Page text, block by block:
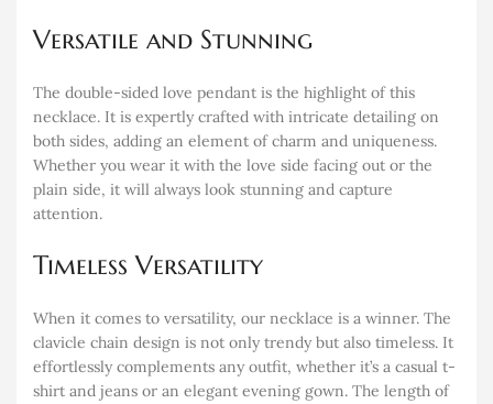
Versatile and Stunning
The double-sided love pendant is the highlight of this
necklace. It is expertly crafted with intricate detailing on
both sides, adding an element of charm and uniqueness.
Whether you wear it with the love side facing out or the
plain side, it will always look stunning and capture
attention.
Timeless Versatility
When it comes to versatility, our necklace is a winner. The
clavicle chain design is not only trendy but also timeless. It
effortlessly complements any outfit, whether it’s a casual t-
shirt and jeans or an elegant evening gown. The length of